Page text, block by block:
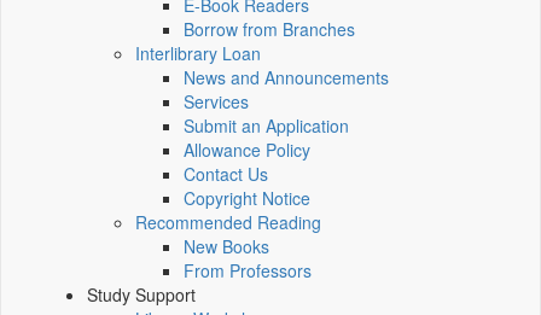
E-Book Readers
Borrow from Branches
Interlibrary Loan
News and Announcements
Services
Submit an Application
Allowance Policy
Contact Us
Copyright Notice
Recommended Reading
New Books
From Professors
Study Support